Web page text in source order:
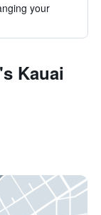
your
Kauai